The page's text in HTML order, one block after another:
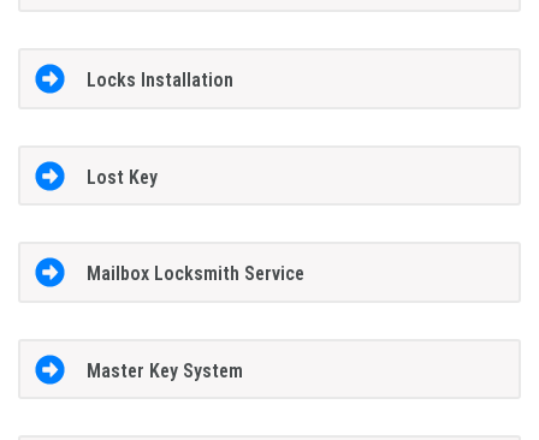
Locks Installation
Lost Key
Mailbox Locksmith Service
Master Key System